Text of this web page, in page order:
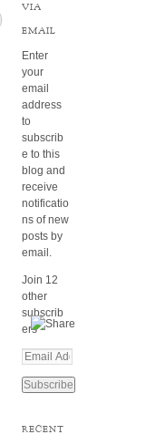
VIA
EMAIL
Enter
your
email
address
to
subscrib
e to this
blog and
receive
notificatio
ns of new
posts by
email.
Join 12
other
subscrib
ers
E
a
RECENT